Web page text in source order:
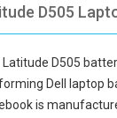
D505
Latitude D505
Dell laptop
is